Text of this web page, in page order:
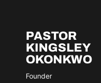
PASTOR
KINGSLEY
OKONKWO
Founder